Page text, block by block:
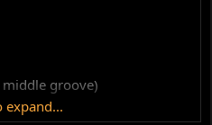
middle groove)
expand...